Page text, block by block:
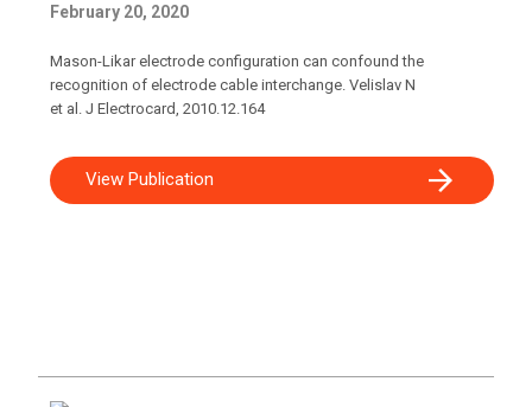
February 20, 2020
Mason-Likar electrode configuration can confound the
recognition of electrode cable interchange. Velislav N
et al. J Electrocard, 2010.12.164
View Publication